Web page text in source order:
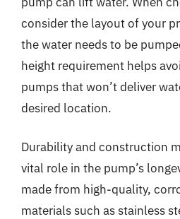
consider the layout of your
the water needs to be
height requirement helps
pumps that won’t deliver
desired location.
Durability and construction
vital role in the pump’s
made from high-quality,
materials such as stainless